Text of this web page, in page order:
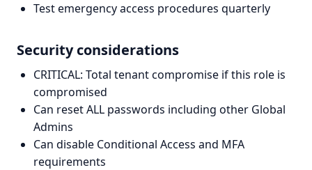
Test emergency access procedures quarterly
Security considerations
CRITICAL: Total tenant compromise if this role is
compromised
Can reset ALL passwords including other Global
Admins
Can disable Conditional Access and MFA
requirements